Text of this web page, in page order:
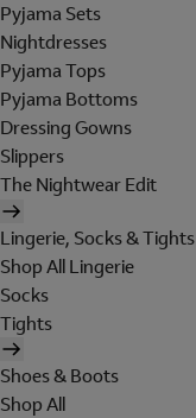
Pyjama Sets
Nightdresses
Pyjama Tops
Pyjama Bottoms
Dressing Gowns
Slippers
The Nightwear Edit
Lingerie, Socks & Tights
Shop All Lingerie
Socks
Tights
Shoes & Boots
Shop All